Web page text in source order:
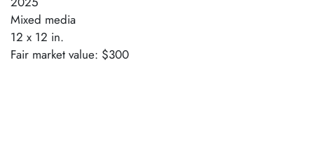
Mixed media
12 x 12 in.
Fair market value: $300